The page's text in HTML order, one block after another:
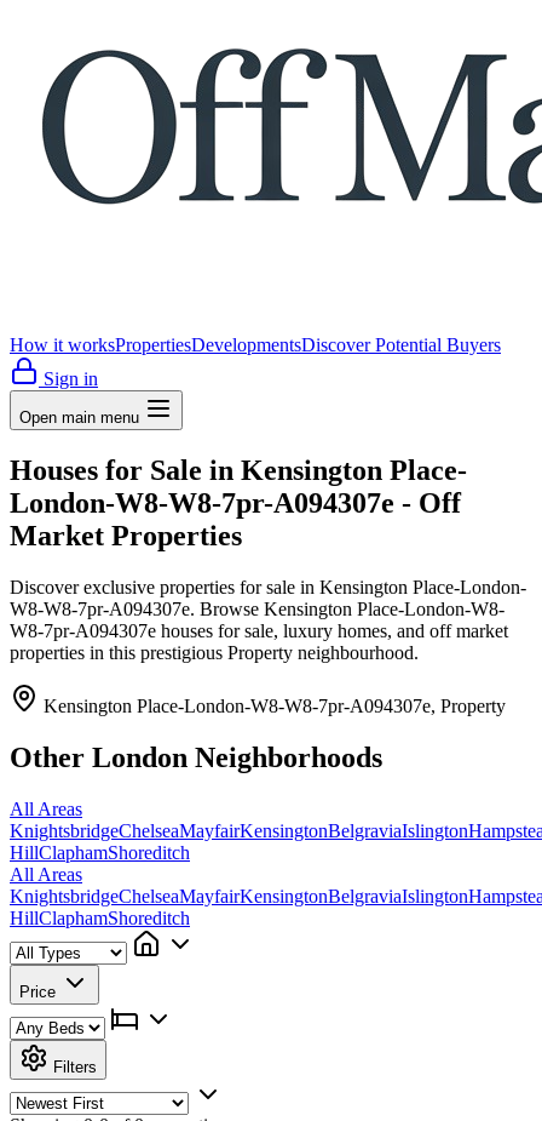
How it worksPropertiesDevelopmentsDiscover Potential Buyers
Sign in
Open main menu
Houses for Sale in Kensington Place-
London-W8-W8-7pr-A094307e - Off
Market Properties
Discover exclusive properties for sale in Kensington Place-London-
W8-W8-7pr-A094307e. Browse Kensington Place-London-W8-
W8-7pr-A094307e houses for sale, luxury homes, and off market
properties in this prestigious Property neighbourhood.
Kensington Place-London-W8-W8-7pr-A094307e, Property
Other London Neighborhoods
All Areas
KnightsbridgeChelseaMayfairKensingtonBelgraviaIslington
HillClaphamShoreditch
All Areas
KnightsbridgeChelseaMayfairKensingtonBelgraviaIslington
HillClaphamShoreditch
Price
Filters